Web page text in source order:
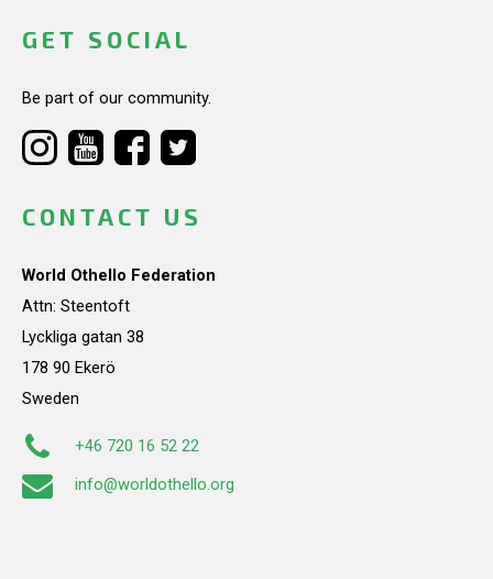
GET SOCIAL
Be part of our community.
CONTACT US
World Othello Federation
Attn: Steentoft
Lyckliga gatan 38
178 90 Ekerö
Sweden
+46 720 16 52 22
info@worldothello.org